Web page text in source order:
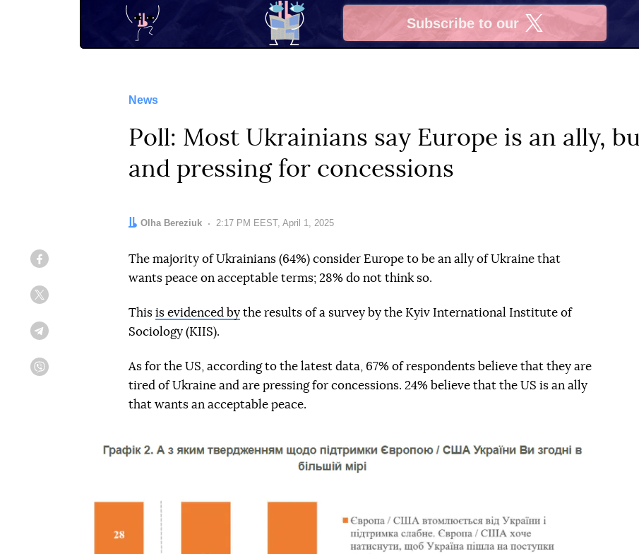
Subscribe to our
X
News
Poll: Most Ukrainians say Europe is an ally,
and pressing for concessions
Author:
Olha Bereziuk Date:
2:17 PM EEST, April 1, 2025
The majority of Ukrainians (64%) consider Europe to be an ally of Ukraine that
wants peace on acceptable terms; 28% do not think so.
This is evidenced by the results of a survey by the Kyiv International Institute of
Sociology (KIIS).
As for the US, according to the latest data, 67% of respondents believe that they are
tired of Ukraine and are pressing for concessions. 24% believe that the US is an ally
that wants an acceptable peace.